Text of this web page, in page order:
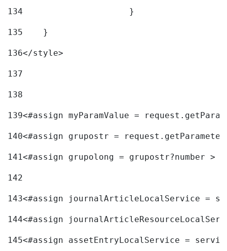
134
			}
135
    }
136</style>
137
138
139<#assign myParamValue =
140<#assign grupostr =
141<#assign grupolong = grupostr?number >
142
143<#assign journalArticleLocalService =
144<#assign
145<#assign assetEntryLocalService =